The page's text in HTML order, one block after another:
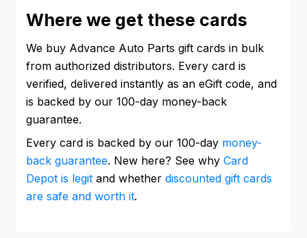
Where we get these cards
We buy Advance Auto Parts gift cards in bulk
from authorized distributors. Every card is
verified, delivered instantly as an eGift code, and
is backed by our 100-day money-back
guarantee.
Every card is backed by our 100-day money-
back guarantee. New here? See why Card
Depot is legit and whether discounted gift cards
are safe and worth it.